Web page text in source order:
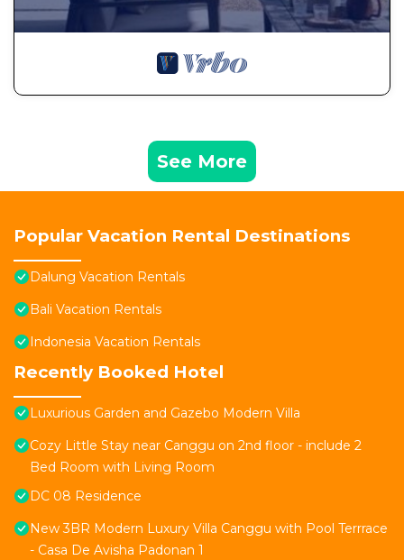
See More
Popular Vacation Rental Destinations
Dalung Vacation Rentals
Bali Vacation Rentals
Indonesia Vacation Rentals
Recently Booked Hotel
Luxurious Garden and Gazebo Modern Villa
Cozy Little Stay near Canggu on 2nd floor - include 2
Bed Room with Living Room
DC 08 Residence
New 3BR Modern Luxury Villa Canggu with Pool Terrrace
- Casa De Avisha Padonan 1